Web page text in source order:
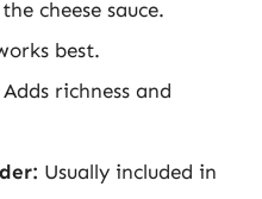
cheese sauce.
best.
Adds richness and
Usually included in